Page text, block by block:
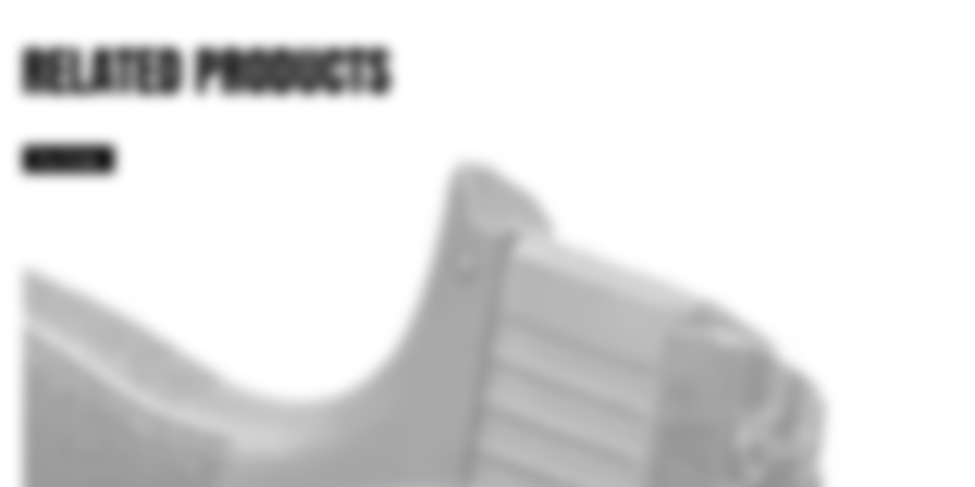
RELATED PRODUCTS
Pre Order